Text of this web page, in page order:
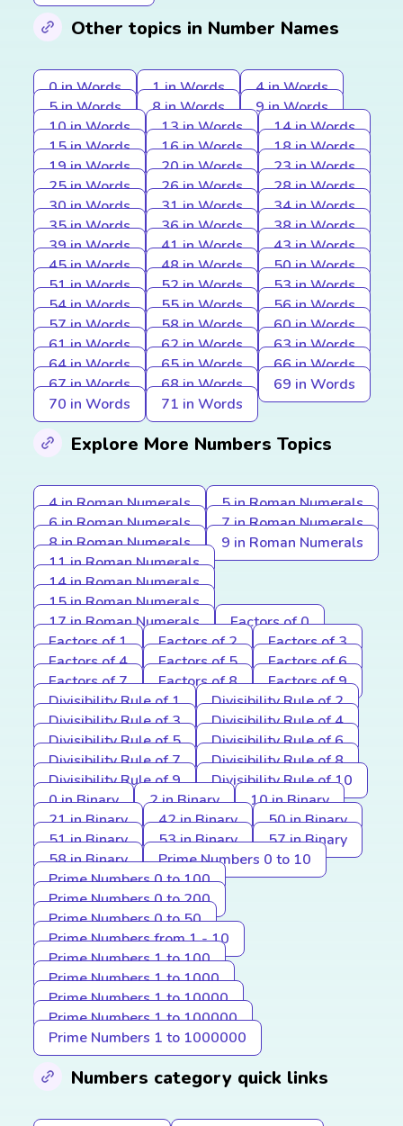
Other topics in Number Names
0 in Words 1 in Words
4 in Words
5 in Words
8 in Words
9 in Words
10 in Words
13 in Words
14 in Words
15 in Words
16 in Words
18 in Words
19 in Words
20 in Words
23 in Words
25 in Words
26 in Words
28 in Words
30 in Words
31 in Words
34 in Words
35 in Words
36 in Words
38 in Words
39 in Words
41 in Words
43 in Words
45 in Words
48 in Words
50 in Words
51 in Words
52 in Words
53 in Words
54 in Words
55 in Words
56 in Words
57 in Words
58 in Words
60 in Words
61 in Words
62 in Words
63 in Words
64 in Words
65 in Words
66 in Words
67 in Words
68 in Words
69 in Words
70 in Words
71 in Words
Explore More Numbers Topics
4 in Roman Numerals
5 in Roman Numerals
6 in Roman Numerals
7 in Roman Numerals
8 in Roman Numerals
9 in Roman Numerals
11 in Roman Numerals
14 in Roman Numerals
15 in Roman Numerals
17 in Roman Numerals
Factors of 0
Factors of 1
Factors of 2
Factors of 3
Factors of 4
Factors of 5
Factors of 6
Factors of 7
Factors of 8
Factors of 9
Divisibility Rule of 1
Divisibility Rule of 2
Divisibility Rule of 3
Divisibility Rule of 4
Divisibility Rule of 5
Divisibility Rule of 6
Divisibility Rule of 7
Divisibility Rule of 8
Divisibility Rule of 9
Divisibility Rule of 10
0 in Binary
2 in Binary
10 in Binary
21 in Binary
42 in Binary
50 in Binary
51 in Binary
53 in Binary
57 in Binary
58 in Binary
Prime Numbers 0 to 10
Prime Numbers 0 to 100
Prime Numbers 0 to 200
Prime Numbers 0 to 50
Prime Numbers from 1 - 10
Prime Numbers 1 to 100
Prime Numbers 1 to 1000
Prime Numbers 1 to 10000
Prime Numbers 1 to 100000
Prime Numbers 1 to 1000000
Numbers category quick links